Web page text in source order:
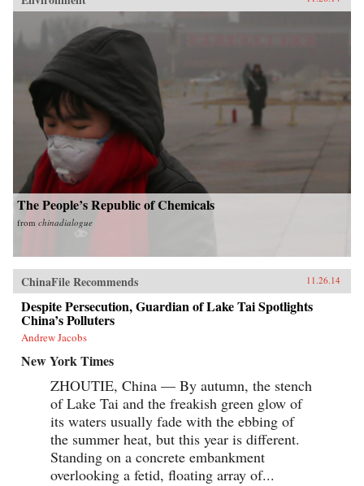
The People’s Republic of Chemicals
from chinadialogue
ChinaFile Recommends 11.26.14
Despite Persecution, Guardian of Lake Tai Spotlights
China’s Polluters
Andrew Jacobs
New York Times
ZHOUTIE, China — By autumn, the stench
of Lake Tai and the freakish green glow of
its waters usually fade with the ebbing of
the summer heat, but this year is different.
Standing on a concrete embankment
overlooking a fetid, floating array of...